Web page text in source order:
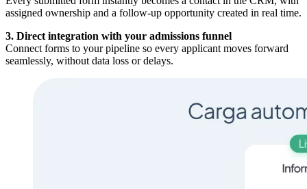
assigned ownership and a follow-up opportunity created in real time.
3. Direct integration with your admissions funnel
Connect forms to your pipeline so every applicant moves forward
seamlessly, without data loss or delays.